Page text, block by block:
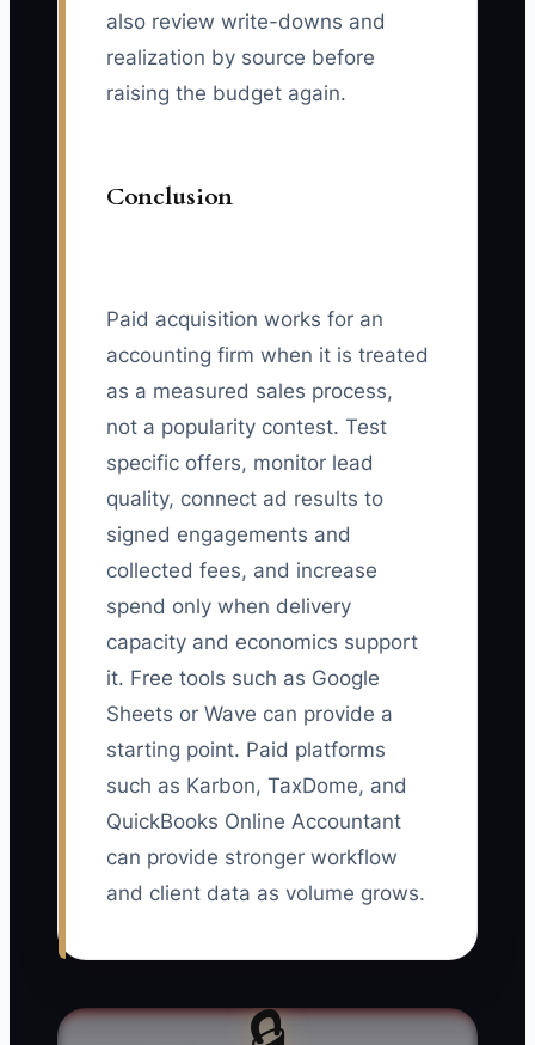
also review write-downs and
realization by source before
raising the budget again.
Conclusion
Paid acquisition works for an
accounting firm when it is treated
as a measured sales process,
not a popularity contest. Test
specific offers, monitor lead
quality, connect ad results to
signed engagements and
collected fees, and increase
spend only when delivery
capacity and economics support
it. Free tools such as Google
Sheets or Wave can provide a
starting point. Paid platforms
such as Karbon, TaxDome, and
QuickBooks Online Accountant
can provide stronger workflow
and client data as volume grows.